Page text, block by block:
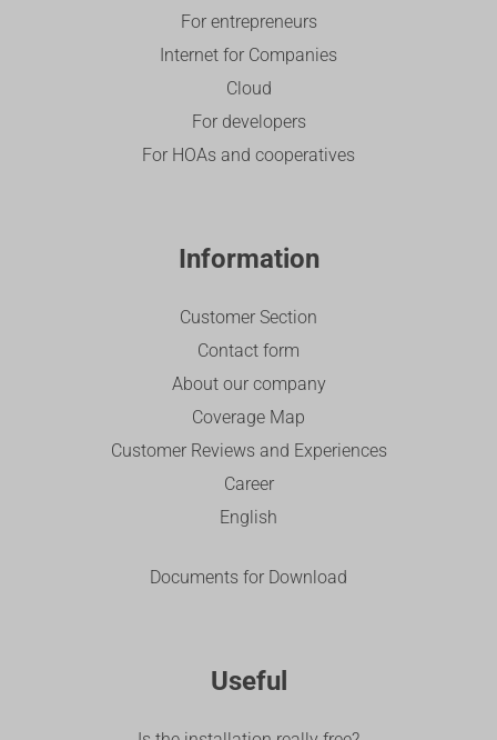
For entrepreneurs
Internet for Companies
Cloud
For developers
For HOAs and cooperatives
Information
Customer Section
Contact form
About our company
Coverage Map
Customer Reviews and Experiences
Career
English
Documents for Download
Useful